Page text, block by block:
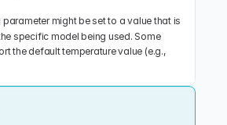
parameter might be set to a value that is
specific model being used. Some
the default temperature value (e.g.,